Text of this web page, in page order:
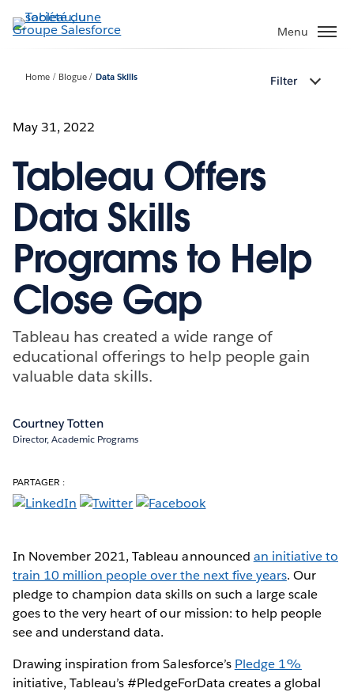
Aller
au
Menu
Home Blogue Data Skills Filter
May 31, 2022
Tableau Offers
Data Skills
Programs to Help
Close Gap
Tableau has created a wide range of
educational offerings to help people gain
valuable data skills.
Courtney Totten
Director, Academic Programs
PARTAGER :
In November 2021, Tableau announced an initiative to
train 10 million people over the next five years. Our
pledge to champion data skills on such a large scale
goes to the very heart of our mission: to help people
see and understand data.
Drawing inspiration from Salesforce’s Pledge 1%
initiative, Tableau’s #PledgeForData creates a global